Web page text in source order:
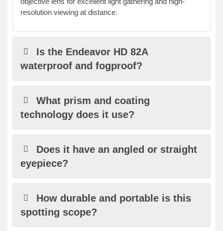
resolution viewing at distance.
Is the Endeavor HD 82A
waterproof and fogproof?
What prism and coating
technology does it use?
Does it have an angled or straight
eyepiece?
How durable and portable is this
spotting scope?